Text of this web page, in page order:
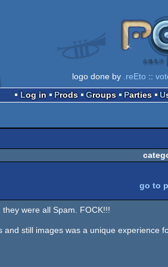
logo done by .reEto ::
Log in
Prods Groups Parties
go to
were all Spam. FOCK!!!
still images was a unique